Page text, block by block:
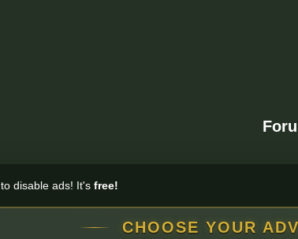
to disable ads! It's free!
CHOOSE YOUR